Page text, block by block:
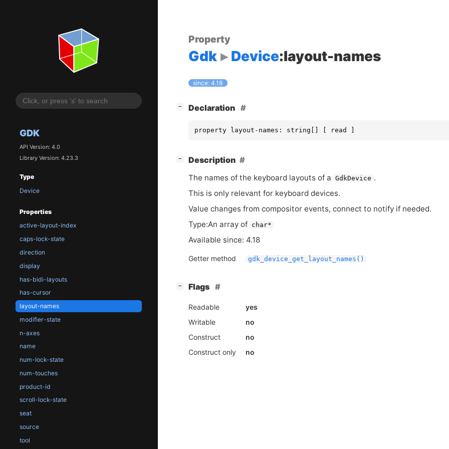
GDK
API Version: 4.0
Library Version: 4.23.3
Type
Device
Properties
active-layout-index
caps-lock-state
direction
display
has-bidi-layouts
has-cursor
layout-names
modifier-state
n-axes
name
num-lock-state
num-touches
product-id
scroll-lock-state
seat
source
tool
Property
Gdk Device:layout-names
since: 4.18
− Declaration
property layout-names: string[] [ read ]
− Description
The names of the keyboard layouts of a GdkDevice .
This is only relevant for keyboard devices.
Value changes from compositor events, connect to notify if needed.
Type:An array of char*
Available since: 4.18
Getter method gdk_device_get_layout_names()
− Flags
Readable
yes
Writable
no
Construct
no
Construct only
no